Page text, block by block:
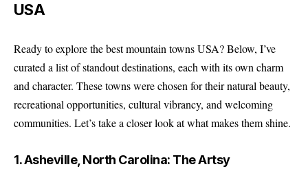
USA
Ready to explore the best mountain towns USA? Below, I’ve
curated a list of standout destinations, each with its own charm
and character. These towns were chosen for their natural beauty,
recreational opportunities, cultural vibrancy, and welcoming
communities. Let’s take a closer look at what makes them shine.
1. Asheville, North Carolina: The Artsy